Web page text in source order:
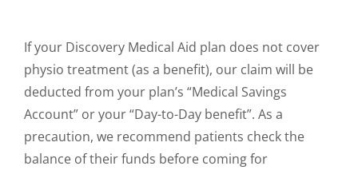
If your Discovery Medical Aid plan does not cover
physio treatment (as a benefit), our claim will be
deducted from your plan’s “Medical Savings
Account” or your “Day-to-Day benefit”. As a
precaution, we recommend patients check the
balance of their funds before coming for